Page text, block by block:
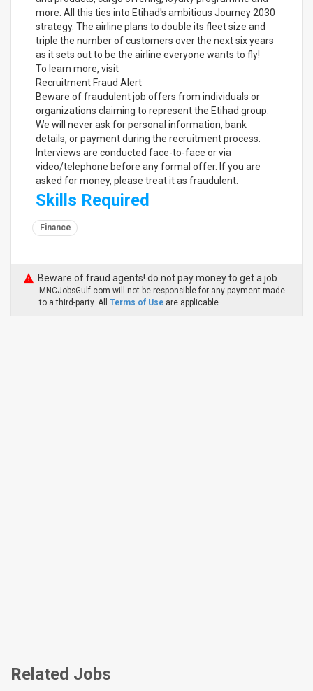
more. All this ties into Etihad's ambitious Journey 2030
strategy. The airline plans to double its fleet size and
triple the number of customers over the next six years
as it sets out to be the airline everyone wants to fly!
To learn more, visit
Recruitment Fraud Alert
Beware of fraudulent job offers from individuals or
organizations claiming to represent the Etihad group.
We will never ask for personal information, bank
details, or payment during the recruitment process.
Interviews are conducted face-to-face or via
video/telephone before any formal offer. If you are
asked for money, please treat it as fraudulent.
Skills Required
Finance
Beware of fraud agents! do not pay money to get a job
MNCJobsGulf.com will not be responsible for any payment made
to a third-party. All Terms of Use are applicable.
Related Jobs